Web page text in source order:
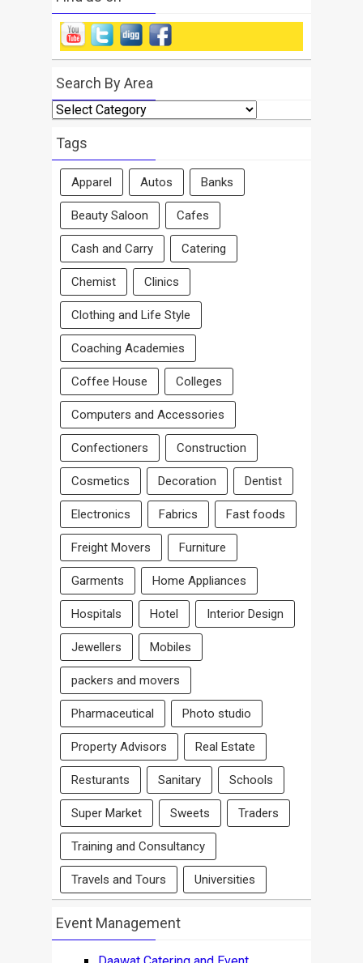
Search By Area
Search
By
Area
Tags
Apparel Autos Banks
Beauty Saloon Cafes
Cash and Carry Catering
Chemist Clinics
Clothing and Life Style
Coaching Academies
Coffee House Colleges
Computers and Accessories
Confectioners Construction
Cosmetics Decoration Dentist
Electronics Fabrics Fast foods
Freight Movers Furniture
Garments Home Appliances
Hospitals Hotel Interior Design
Jewellers Mobiles
packers and movers
Pharmaceutical Photo studio
Property Advisors Real Estate
Resturants Sanitary Schools
Super Market Sweets Traders
Training and Consultancy
Travels and Tours Universities
Event Management